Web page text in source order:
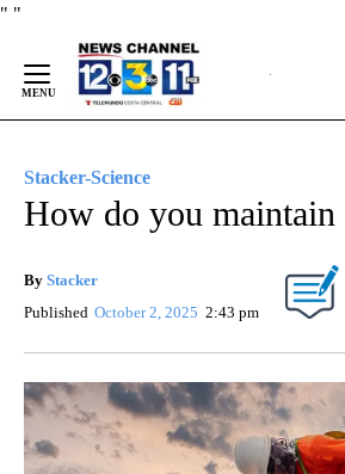
" "
Content
Stacker-Science
How do you maintain
By Stacker
Published October 2, 2025 2:43 pm